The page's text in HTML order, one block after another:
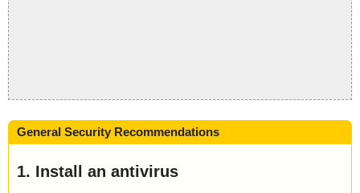
General Security Recommendations
1. Install an antivirus